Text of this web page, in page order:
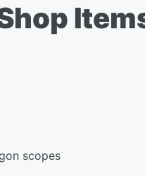
scopes